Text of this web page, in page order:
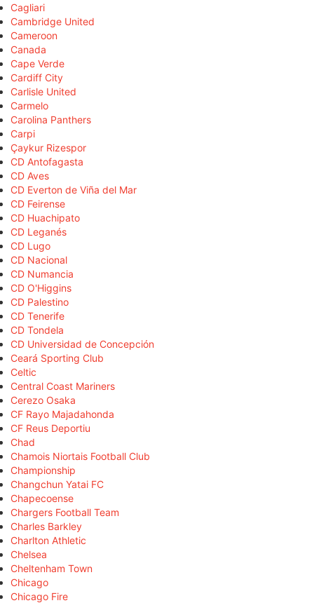
Cagliari
Cambridge United
Cameroon
Canada
Cape Verde
Cardiff City
Carlisle United
Carmelo
Carolina Panthers
Carpi
Çaykur Rizespor
CD Antofagasta
CD Aves
CD Everton de Viña del Mar
CD Feirense
CD Huachipato
CD Leganés
CD Lugo
CD Nacional
CD Numancia
CD O'Higgins
CD Palestino
CD Tenerife
CD Tondela
CD Universidad de Concepción
Ceará Sporting Club
Celtic
Central Coast Mariners
Cerezo Osaka
CF Rayo Majadahonda
CF Reus Deportiu
Chad
Chamois Niortais Football Club
Championship
Changchun Yatai FC
Chapecoense
Chargers Football Team
Charles Barkley
Charlton Athletic
Chelsea
Cheltenham Town
Chicago
Chicago Fire